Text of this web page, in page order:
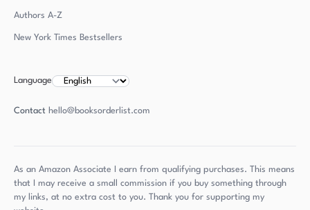
Authors A-Z
New York Times Bestsellers
Language
Contact hello@booksorderlist.com
As an Amazon Associate I earn from qualifying purchases. This means
that I may receive a small commission if you buy something through
my links, at no extra cost to you. Thank you for supporting my